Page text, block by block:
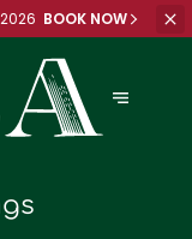
2026 BOOK NOW